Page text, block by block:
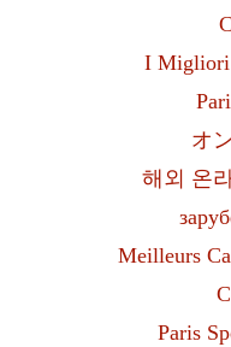
I Migliori
オ
해외 온
Meilleurs
Paris